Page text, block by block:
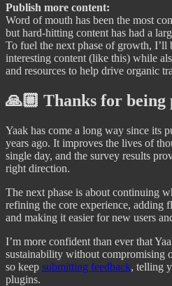
Publish more content:
Word of mouth has been the most
but hard-hitting content has had a
To fuel the next phase of growth,
interesting content (like this) while
and resources to help drive organic
🙏🏼 Thanks for
Yaak has come a long way since its
years ago. It improves the lives of
single day, and the survey results
right direction.
The next phase is about continuing
refining the core experience,
and making it easier for new users
I’m more confident than ever that
sustainability without compromising
so keep submitting feedback, telling
plugins.